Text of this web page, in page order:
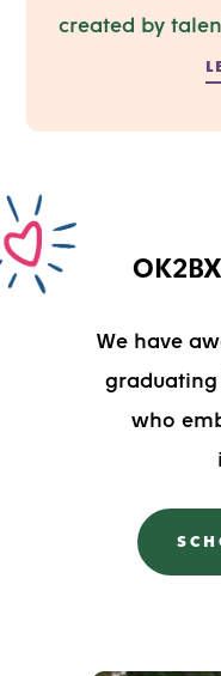
created by
We have
graduating
who